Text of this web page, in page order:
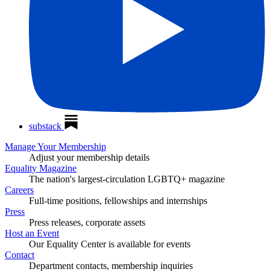
substack
Manage Your Membership
Adjust your membership details
Equality Magazine
The nation's largest-circulation LGBTQ+ magazine
Careers
Full-time positions, fellowships and internships
Press
Press releases, corporate assets
Host an Event
Our Equality Center is available for events
Contact
Department contacts, membership inquiries